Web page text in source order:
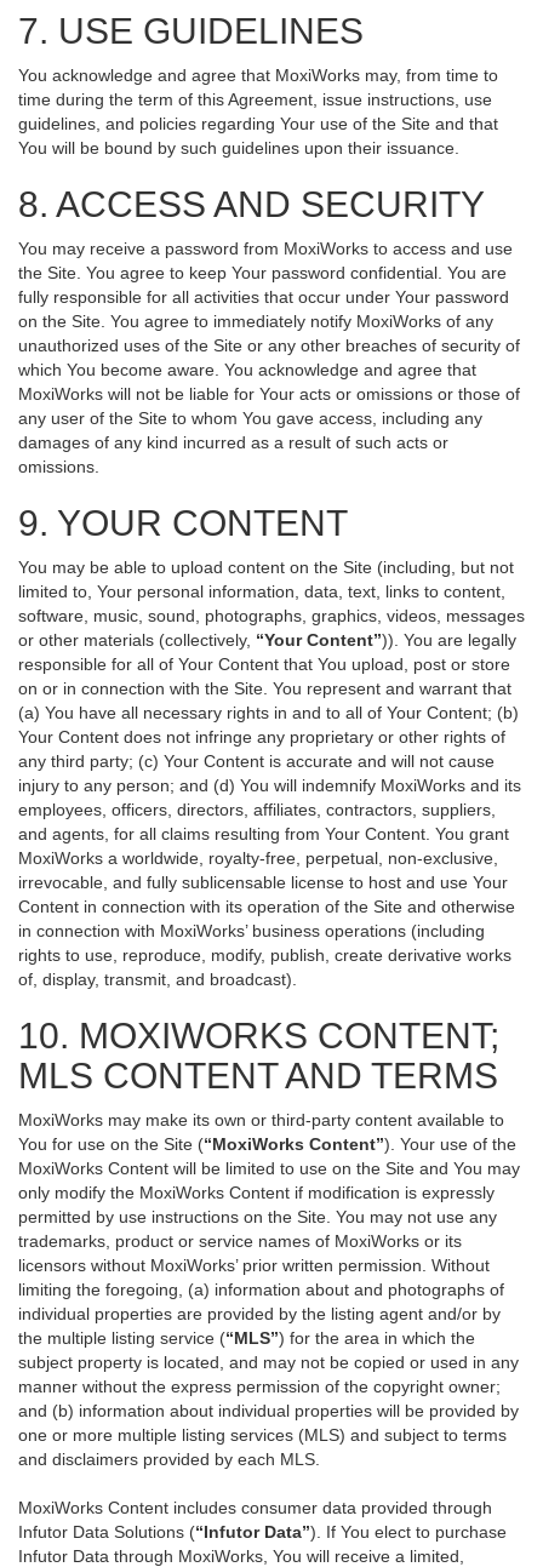
7. USE GUIDELINES
You acknowledge and agree that MoxiWorks may, from time to
time during the term of this Agreement, issue instructions, use
guidelines, and policies regarding Your use of the Site and that
You will be bound by such guidelines upon their issuance.
8. ACCESS AND SECURITY
You may receive a password from MoxiWorks to access and use
the Site. You agree to keep Your password confidential. You are
fully responsible for all activities that occur under Your password
on the Site. You agree to immediately notify MoxiWorks of any
unauthorized uses of the Site or any other breaches of security of
which You become aware. You acknowledge and agree that
MoxiWorks will not be liable for Your acts or omissions or those of
any user of the Site to whom You gave access, including any
damages of any kind incurred as a result of such acts or
omissions.
9. YOUR CONTENT
You may be able to upload content on the Site (including, but not
limited to, Your personal information, data, text, links to content,
software, music, sound, photographs, graphics, videos, messages
or other materials (collectively, “Your Content”)). You are legally
responsible for all of Your Content that You upload, post or store
on or in connection with the Site. You represent and warrant that
(a) You have all necessary rights in and to all of Your Content; (b)
Your Content does not infringe any proprietary or other rights of
any third party; (c) Your Content is accurate and will not cause
injury to any person; and (d) You will indemnify MoxiWorks and its
employees, officers, directors, affiliates, contractors, suppliers,
and agents, for all claims resulting from Your Content. You grant
MoxiWorks a worldwide, royalty-free, perpetual, non-exclusive,
irrevocable, and fully sublicensable license to host and use Your
Content in connection with its operation of the Site and otherwise
in connection with MoxiWorks’ business operations (including
rights to use, reproduce, modify, publish, create derivative works
of, display, transmit, and broadcast).
10. MOXIWORKS CONTENT;
MLS CONTENT AND TERMS
MoxiWorks may make its own or third-party content available to
You for use on the Site (“MoxiWorks Content”). Your use of the
MoxiWorks Content will be limited to use on the Site and You may
only modify the MoxiWorks Content if modification is expressly
permitted by use instructions on the Site. You may not use any
trademarks, product or service names of MoxiWorks or its
licensors without MoxiWorks’ prior written permission. Without
limiting the foregoing, (a) information about and photographs of
individual properties are provided by the listing agent and/or by
the multiple listing service (“MLS”) for the area in which the
subject property is located, and may not be copied or used in any
manner without the express permission of the copyright owner;
and (b) information about individual properties will be provided by
one or more multiple listing services (MLS) and subject to terms
and disclaimers provided by each MLS.
MoxiWorks Content includes consumer data provided through
Infutor Data Solutions (“Infutor Data”). If You elect to purchase
Infutor Data through MoxiWorks, You will receive a limited,